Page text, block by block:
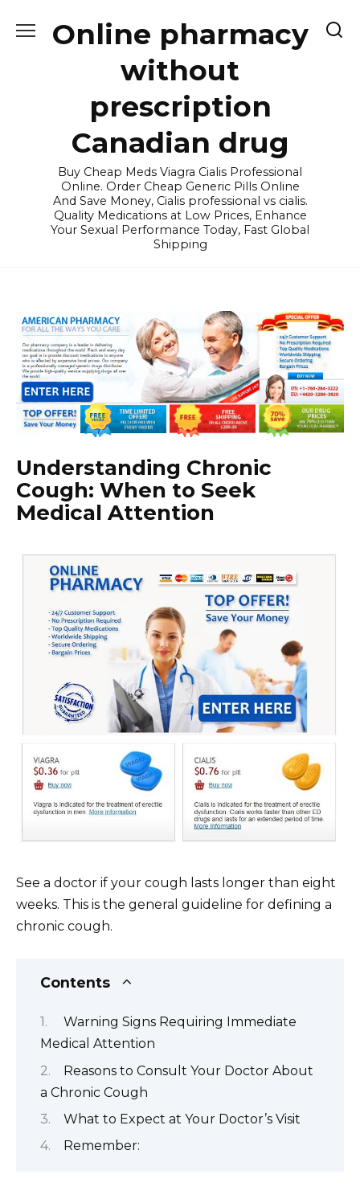
Online pharmacy
without
prescription
Canadian drug
Buy Cheap Meds Viagra Cialis Professional
Online. Order Cheap Generic Pills Online
And Save Money, Cialis professional vs cialis.
Quality Medications at Low Prices, Enhance
Your Sexual Performance Today, Fast Global
Shipping
Understanding Chronic
Cough: When to Seek
Medical Attention
See a doctor if your cough lasts longer than eight
weeks. This is the general guideline for defining a
chronic cough.
Contents
Warning Signs Requiring Immediate
Medical Attention
Reasons to Consult Your Doctor About
a Chronic Cough
What to Expect at Your Doctor’s Visit
Remember: